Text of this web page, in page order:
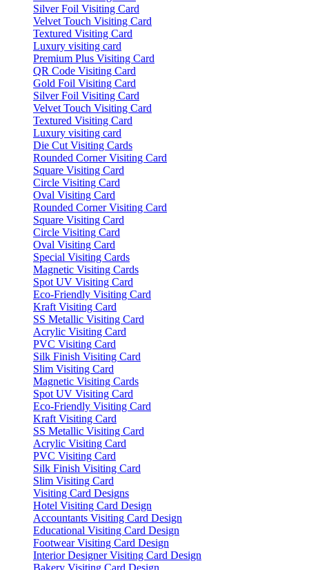
Silver Foil Visiting Card
Velvet Touch Visiting Card
Textured Visiting Card
Luxury visiting card
Premium Plus Visiting Card
QR Code Visiting Card
Gold Foil Visiting Card
Silver Foil Visiting Card
Velvet Touch Visiting Card
Textured Visiting Card
Luxury visiting card
Die Cut Visiting Cards
Rounded Corner Visiting Card
Square Visiting Card
Circle Visiting Card
Oval Visiting Card
Rounded Corner Visiting Card
Square Visiting Card
Circle Visiting Card
Oval Visiting Card
Special Visiting Cards
Magnetic Visiting Cards
Spot UV Visiting Card
Eco-Friendly Visiting Card
Kraft Visiting Card
SS Metallic Visiting Card
Acrylic Visiting Card
PVC Visiting Card
Silk Finish Visiting Card
Slim Visiting Card
Magnetic Visiting Cards
Spot UV Visiting Card
Eco-Friendly Visiting Card
Kraft Visiting Card
SS Metallic Visiting Card
Acrylic Visiting Card
PVC Visiting Card
Silk Finish Visiting Card
Slim Visiting Card
Visiting Card Designs
Hotel Visiting Card Design
Accountants Visiting Card Design
Educational Visiting Card Design
Footwear Visiting Card Design
Interior Designer Visiting Card Design
Bakery Visiting Card Design